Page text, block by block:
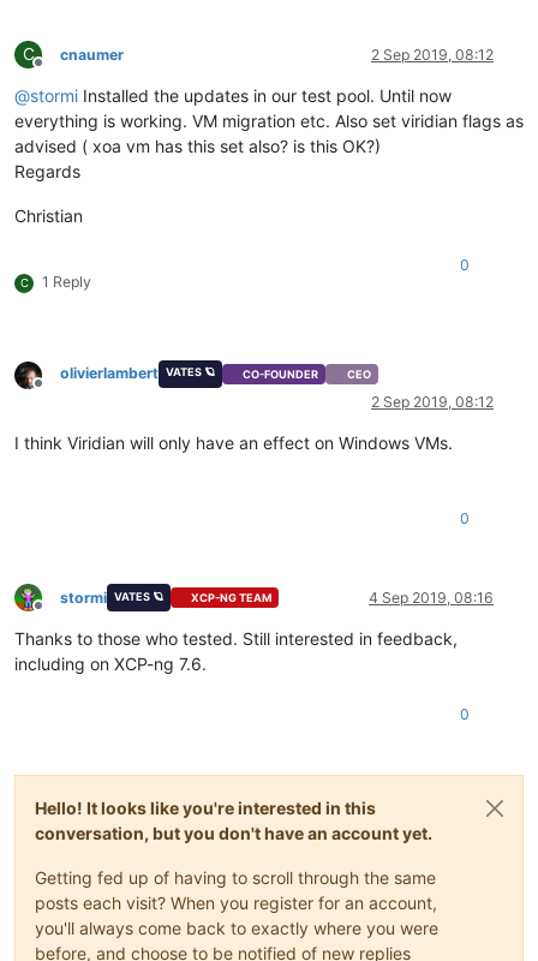
C
Offline
cnaumer 2 Sep 2019, 08:12
@stormi Installed the updates in our test pool. Until now
everything is working. VM migration etc. Also set viridian flags as
advised ( xoa vm has this set also? is this OK?)
Regards
Christian
C 1 Reply
0
Offline
olivierlambert VATES 🪐 CO-FOUNDER CEO
2 Sep 2019, 08:12
I think Viridian will only have an effect on Windows VMs.
0
Offline
stormi VATES 🪐 XCP-NG TEAM 4 Sep 2019, 08:16
Thanks to those who tested. Still interested in feedback,
including on XCP-ng 7.6.
0
Hello! It looks like you're interested in this
conversation, but you don't have an account yet.
Getting fed up of having to scroll through the same
posts each visit? When you register for an account,
you'll always come back to exactly where you were
before, and choose to be notified of new replies